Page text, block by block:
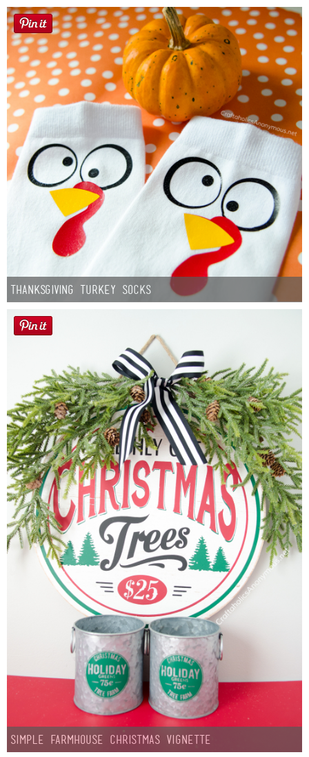
Thanksgiving Turkey Socks
Simple Farmhouse Christmas Vignette